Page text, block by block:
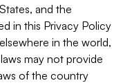
and the
in this Privacy Policy
in the world,
may not provide
of the country